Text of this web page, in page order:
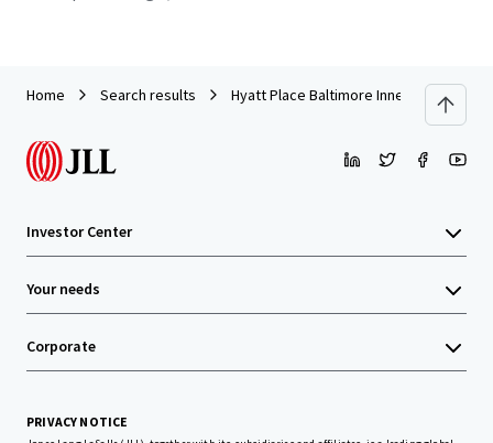
Home Search results Hyatt Place Baltimore Inner Harbor
Investor Center
Your needs
Corporate
PRIVACY NOTICE